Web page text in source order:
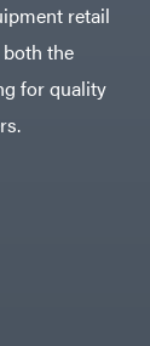
retail
the
for quality